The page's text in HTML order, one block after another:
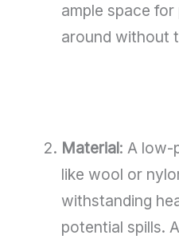
ample space
around without
Material: A low-
like wool or
withstanding
potential spills.